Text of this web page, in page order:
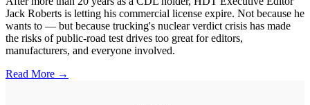
Jack Roberts is letting his commercial license expire. Not because he
wants to — but because trucking's nuclear verdict crisis has made
the risks of public-road test drives too great for editors,
manufacturers, and everyone involved.
Read More →